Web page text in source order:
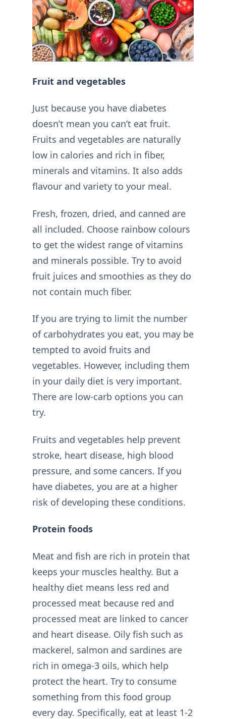
Fruit and vegetables
Just because you have diabetes
doesn’t mean you can’t eat fruit.
Fruits and vegetables are naturally
low in calories and rich in fiber,
minerals and vitamins. It also adds
flavour and variety to your meal.
Fresh, frozen, dried, and canned are
all included. Choose rainbow colours
to get the widest range of vitamins
and minerals possible. Try to avoid
fruit juices and smoothies as they do
not contain much fiber.
If you are trying to limit the number
of carbohydrates you eat, you may be
tempted to avoid fruits and
vegetables. However, including them
in your daily diet is very important.
There are low-carb options you can
try.
Fruits and vegetables help prevent
stroke, heart disease, high blood
pressure, and some cancers. If you
have diabetes, you are at a higher
risk of developing these conditions.
Protein foods
Meat and fish are rich in protein that
keeps your muscles healthy. But a
healthy diet means less red and
processed meat because red and
processed meat are linked to cancer
and heart disease. Oily fish such as
mackerel, salmon and sardines are
rich in omega-3 oils, which help
protect the heart. Try to consume
something from this food group
every day. Specifically, eat at least 1-2